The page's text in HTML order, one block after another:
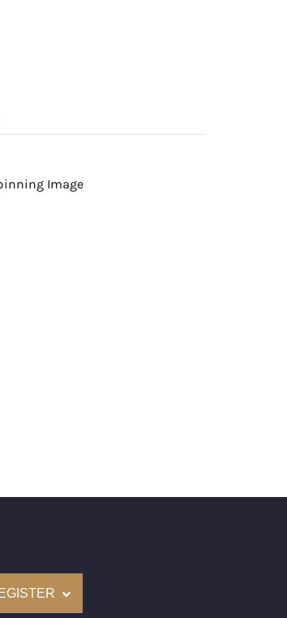
Image
Cut
Presentation Set